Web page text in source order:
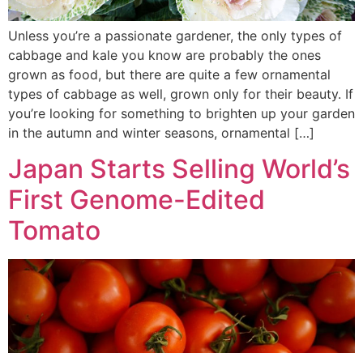
Unless you’re a passionate gardener, the only types of
cabbage and kale you know are probably the ones
grown as food, but there are quite a few ornamental
types of cabbage as well, grown only for their beauty. If
you’re looking for something to brighten up your garden
in the autumn and winter seasons, ornamental […]
Japan Starts Selling World’s
First Genome-Edited
Tomato